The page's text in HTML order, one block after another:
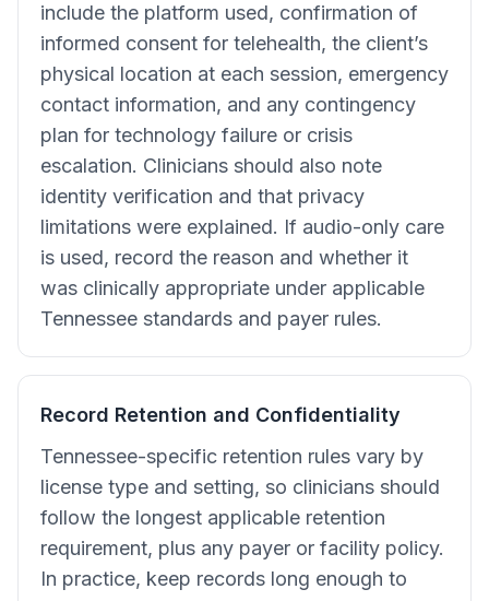
include the platform used, confirmation of
informed consent for telehealth, the client’s
physical location at each session, emergency
contact information, and any contingency
plan for technology failure or crisis
escalation. Clinicians should also note
identity verification and that privacy
limitations were explained. If audio-only care
is used, record the reason and whether it
was clinically appropriate under applicable
Tennessee standards and payer rules.
Record Retention and Confidentiality
Tennessee-specific retention rules vary by
license type and setting, so clinicians should
follow the longest applicable retention
requirement, plus any payer or facility policy.
In practice, keep records long enough to